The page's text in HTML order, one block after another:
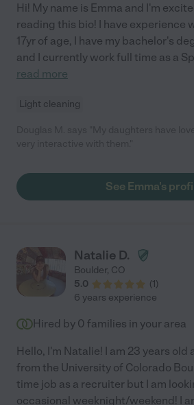
Hi! My name is Emma and I'm
reading this bio! I have experience
17yr of age, I have my bachelor's
and I currently work full time as a
read more
Light cleaning
See Emma's
Natalie D.
Boulder, CO
5.0
(1)
6 years experience
Hired by 0 families in your area
Hello, I'm Natalie! I am 23 years old
from the University of Colorado
time job as a recruiter but I am
occasional weeknight/weekend! I